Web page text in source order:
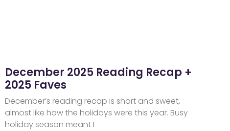
December 2025 Reading Recap +
2025 Faves
December’s reading recap is short and sweet,
almost like how the holidays were this year. Busy
holiday season meant I